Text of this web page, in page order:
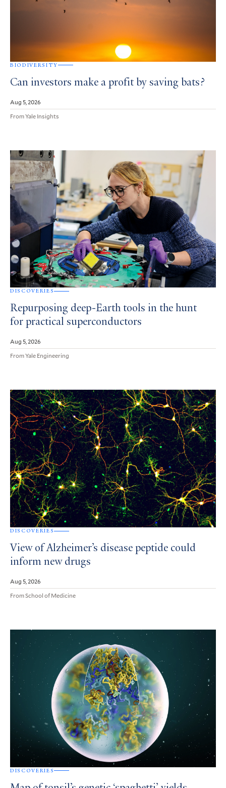
BIODIVERSITY
Can investors make a profit by saving bats?
Aug 5, 2026
From Yale Insights
DISCOVERIES
Repurposing deep-Earth tools in the hunt
for practical superconductors
Aug 5, 2026
From Yale Engineering
DISCOVERIES
View of Alzheimer’s disease peptide could
inform new drugs
Aug 5, 2026
From School of Medicine
DISCOVERIES